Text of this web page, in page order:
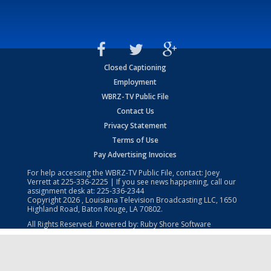
Closed Captioning
Employment
WBRZ-TV Public File
Contact Us
Privacy Statement
Terms of Use
Pay Advertising Invoices
For help accessing the WBRZ-TV Public File, contact: Joey
Verrett at225-336-2225 | If you see news happening, call our
assignment desk at: 225-336-2344
Copyright2026 , Louisiana Television Broadcasting LLC, 1650
Highland Road, Baton Rouge, LA 70802.
All Rights Reserved. Powered by: Ruby Shore Software